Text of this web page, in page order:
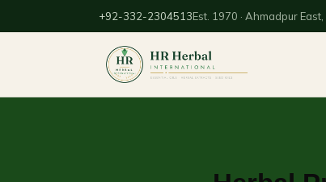
+92-332-2304513Est. 1970 · Ahmadpur